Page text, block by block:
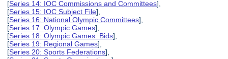
[Series 14: IOC Commissions and Committees],
[Series 15: IOC Subject File],
[Series 16: National Olympic Committees],
[Series 17: Olympic Games],
[Series 18: Olympic Games Bids],
[Series 19: Regional Games],
[Series 20: Sports Federations],